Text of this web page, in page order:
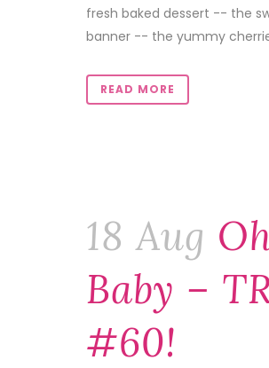
fresh baked dessert -- the
banner -- the yummy
READ MORE
18 Aug
Baby –
#60!